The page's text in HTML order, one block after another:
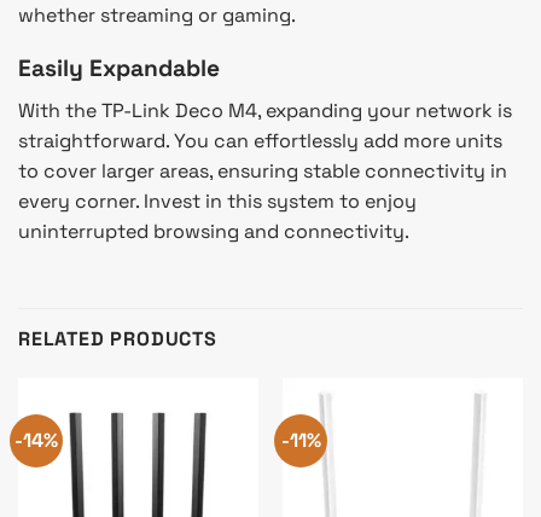
whether streaming or gaming.
Easily Expandable
With the TP-Link Deco M4, expanding your network is
straightforward. You can effortlessly add more units
to cover larger areas, ensuring stable connectivity in
every corner. Invest in this system to enjoy
uninterrupted browsing and connectivity.
RELATED PRODUCTS
-14% -11%